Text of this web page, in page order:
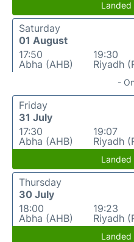
Saturday
01 August
17:50
Abha (AHB)
19:30
Riyadh
-
Friday
31 July
17:30
Abha (AHB)
19:07
Riyadh
Thursday
30 July
18:00
Abha (AHB)
19:23
Riyadh